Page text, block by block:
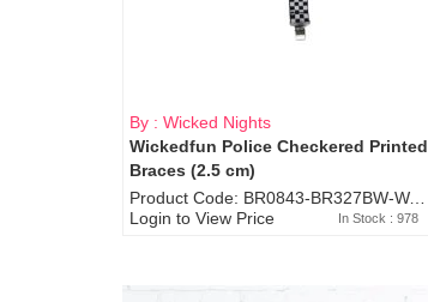
By : Wicked Nights
Wickedfun Police Checkered Printed
Braces (2.5 cm)
Product Code: BR0843-BR327BW-WA7073
Login to View Price
In Stock : 978